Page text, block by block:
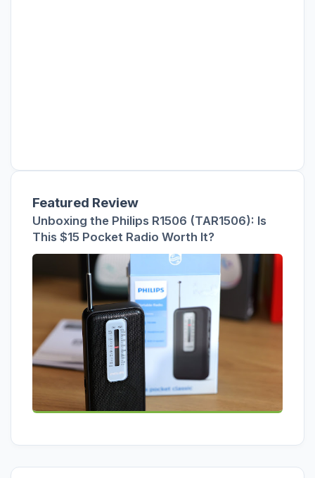
Featured Review
Unboxing the Philips R1506 (TAR1506): Is
This $15 Pocket Radio Worth It?